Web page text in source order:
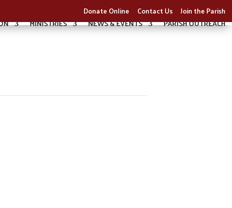
Donate Online Contact Us Join the Parish
MINISTRIES NEWS & EVENTS PARISH OUTREACH